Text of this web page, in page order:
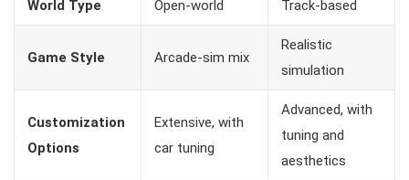
World Type Open-world Track-based
Game Style Arcade-sim mix
Realistic
simulation
Customization
Options
Extensive, with
car tuning
Advanced, with
tuning and
aesthetics